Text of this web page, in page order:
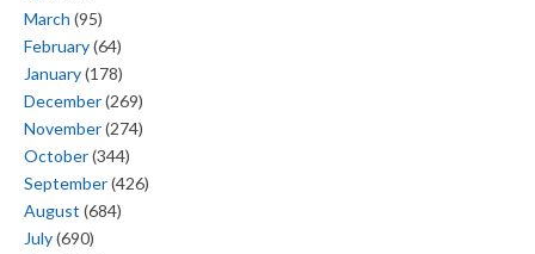
March (95)
February(64)
January(178)
December(269)
November(274)
October(344)
September(426)
August (684)
July(690)